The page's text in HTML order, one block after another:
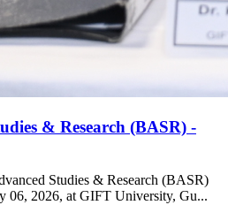
& Research (BASR) -
Studies & Research (BASR)
06, 2026, at GIFT University, Gu...